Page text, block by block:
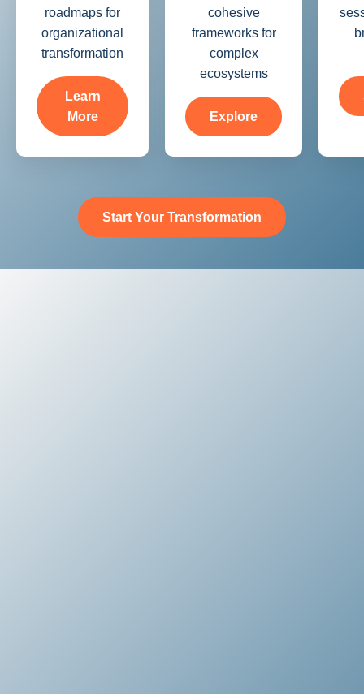
roadmaps for
organizational
transformation
Learn
More
cohesive
frameworks for
complex
ecosystems
Explore
Start Your Transformation